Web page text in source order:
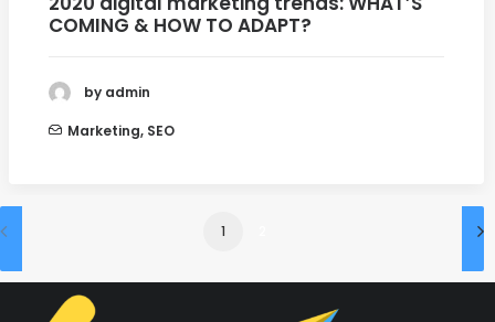
COMING & HOW TO ADAPT?
by admin
Marketing, SEO
1